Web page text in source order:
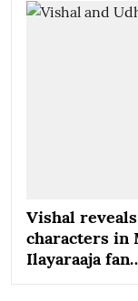
Vishal
characters in
Ilayaraaja